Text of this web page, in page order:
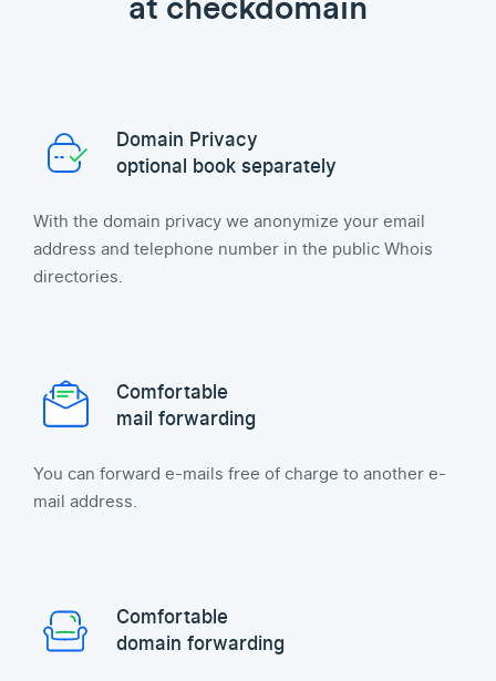
Domain Privacy
optional book separately
With the domain privacy we anonymize your email
address and telephone number in the public Whois
directories.
Comfortable
mail forwarding
You can forward e-mails free of charge to another e-
mail address.
Comfortable
domain forwarding